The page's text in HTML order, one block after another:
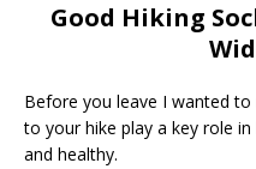
Good Hiking
Before you leave I wanted
to your hike play a key role
and healthy.